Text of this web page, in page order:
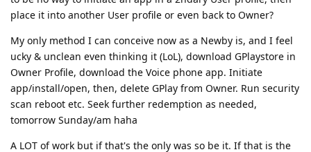
place it into another User profile or even back to Owner?
My only method I can conceive now as a Newby is, and I feel
ucky & unclean even thinking it (LoL), download GPlaystore in
Owner Profile, download the Voice phone app. Initiate
app/install/open, then, delete GPlay from Owner. Run security
scan reboot etc. Seek further redemption as needed,
tomorrow Sunday/am haha
A LOT of work but if that's the only was so be it. If that is the